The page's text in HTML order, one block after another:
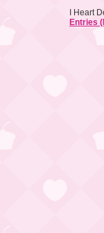
I Heart
Entries